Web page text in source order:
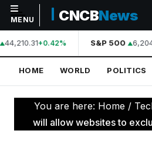
NAVIGATION
Home
World
Politics
MENU CNCBNews
44,210.31+0.42% S&P 500
HOME WORLD POLITICS
You are here: Home /
will allow websites to